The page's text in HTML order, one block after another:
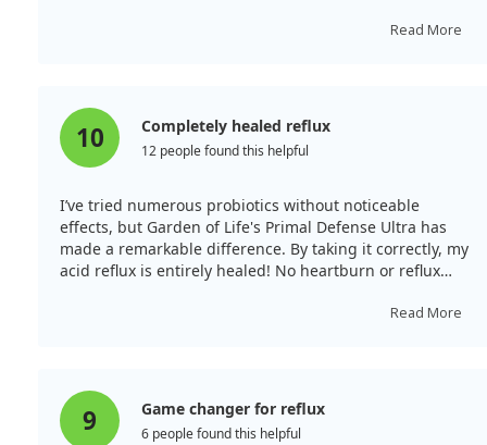
Read More
10 Completely healed reflux
12 people found this helpful
I’ve tried numerous probiotics without noticeable
effects, but Garden of Life's Primal Defense Ultra has
made a remarkable difference. By taking it correctly, my
acid reflux is entirely healed! No heartburn or reflux
Read More
9 Game changer for reflux
6 people found this helpful